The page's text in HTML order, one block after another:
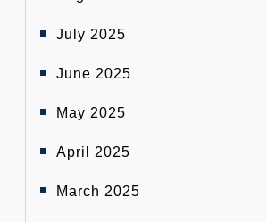
July 2025
June 2025
May 2025
April 2025
March 2025